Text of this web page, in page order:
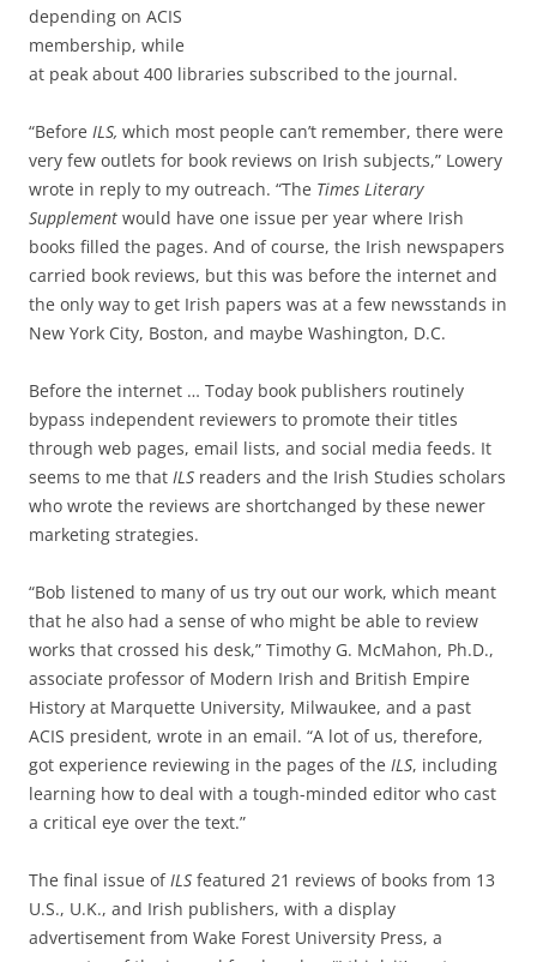
depending on ACIS
membership, while
at peak about 400 libraries subscribed to the journal.
“Before ILS, which most people can’t remember, there were
very few outlets for book reviews on Irish subjects,” Lowery
wrote in reply to my outreach. “The Times Literary
Supplement would have one issue per year where Irish
books filled the pages. And of course, the Irish newspapers
carried book reviews, but this was before the internet and
the only way to get Irish papers was at a few newsstands in
New York City, Boston, and maybe Washington, D.C.
Before the internet … Today book publishers routinely
bypass independent reviewers to promote their titles
through web pages, email lists, and social media feeds. It
seems to me that ILS readers and the Irish Studies scholars
who wrote the reviews are shortchanged by these newer
marketing strategies.
“Bob listened to many of us try out our work, which meant
that he also had a sense of who might be able to review
works that crossed his desk,” Timothy G. McMahon, Ph.D.,
associate professor of Modern Irish and British Empire
History at Marquette University, Milwaukee, and a past
ACIS president, wrote in an email. “A lot of us, therefore,
got experience reviewing in the pages of the ILS, including
learning how to deal with a tough-minded editor who cast
a critical eye over the text.”
The final issue ofILS featured 21 reviews of books from 13
U.S., U.K., and Irish publishers, with a display
advertisement from Wake Forest University Press, a